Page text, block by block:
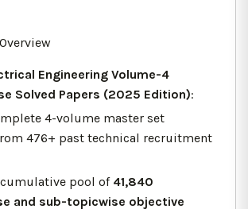
Engineering Volume-4
Solved Papers (2025 Edition):
4-volume master set
476+ past technical recruitment
pool of 41,840
and sub-topicwise objective